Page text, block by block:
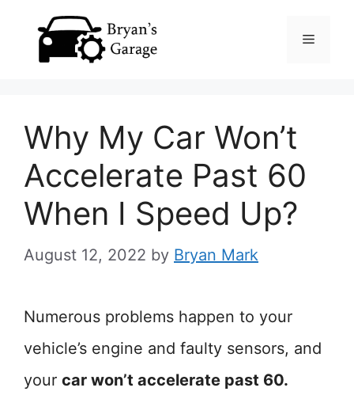
Menu
Why My Car Won’t
Accelerate Past 60
When I Speed Up?
August 12, 2022 by Bryan Mark
Numerous problems happen to your
vehicle’s engine and faulty sensors, and
your car won’t accelerate past 60.